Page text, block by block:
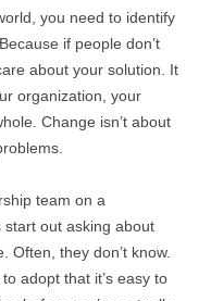
you need to identify
if people don’t
about your solution. It
organization, your
Change isn’t about
team on a
out asking about
Often, they don’t know.
adopt that it’s easy to